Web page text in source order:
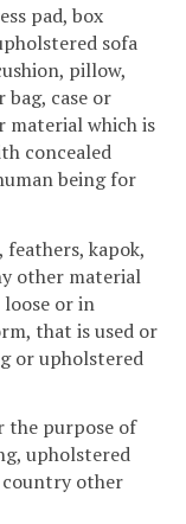
pad, box
sofa
pillow,
bag, case or
material which is
concealed
being for
kapok,
other material
or in
that is used or
or upholstered
the purpose of
upholstered
other